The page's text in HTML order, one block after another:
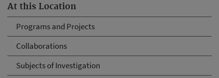
At this Location
Programs and Projects
Collaborations
Subjects of Investigation